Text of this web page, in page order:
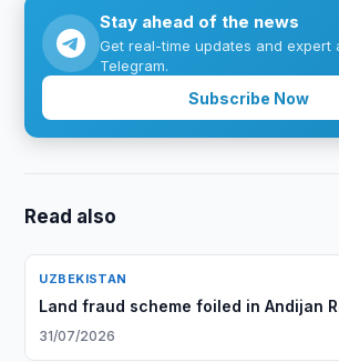
Stay ahead of the news
Get real-time updates and expert
Telegram.
Subscribe Now
Read also
UZBEKISTAN
Land fraud scheme foiled in Andijan
31/07/2026